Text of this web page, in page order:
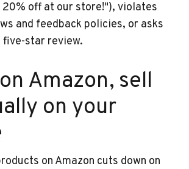
off at our store!"), violates
and feedback policies, or asks
five-star review.
Amazon, sell
on your
on Amazon cuts down on